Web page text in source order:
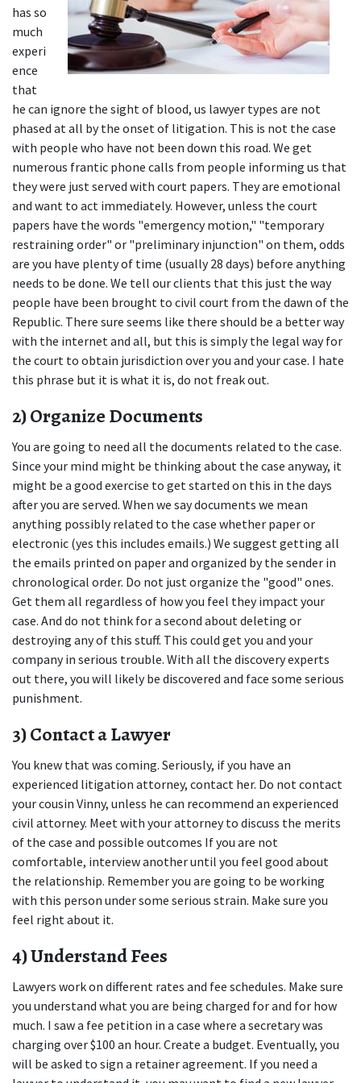
has so
much
experi
ence
that
he can ignore the sight of blood, us lawyer types are not
phased at all by the onset of litigation. This is not the case
with people who have not been down this road. We get
numerous frantic phone calls from people informing us that
they were just served with court papers. They are emotional
and want to act immediately. However, unless the court
papers have the words "emergency motion," "temporary
restraining order" or "preliminary injunction" on them, odds
are you have plenty of time (usually 28 days) before anything
needs to be done. We tell our clients that this just the way
people have been brought to civil court from the dawn of the
Republic. There sure seems like there should be a better way
with the internet and all, but this is simply the legal way for
the court to obtain jurisdiction over you and your case. I hate
this phrase but it is what it is, do not freak out.
2) Organize Documents
You are going to need all the documents related to the case.
Since your mind might be thinking about the case anyway, it
might be a good exercise to get started on this in the days
after you are served. When we say documents we mean
anything possibly related to the case whether paper or
electronic (yes this includes emails.) We suggest getting all
the emails printed on paper and organized by the sender in
chronological order. Do not just organize the "good" ones.
Get them all regardless of how you feel they impact your
case. And do not think for a second about deleting or
destroying any of this stuff. This could get you and your
company in serious trouble. With all the discovery experts
out there, you will likely be discovered and face some serious
punishment.
3) Contact a Lawyer
You knew that was coming. Seriously, if you have an
experienced litigation attorney, contact her. Do not contact
your cousin Vinny, unless he can recommend an experienced
civil attorney. Meet with your attorney to discuss the merits
of the case and possible outcomes If you are not
comfortable, interview another until you feel good about
the relationship. Remember you are going to be working
with this person under some serious strain. Make sure you
feel right about it.
4) Understand Fees
Lawyers work on different rates and fee schedules. Make sure
you understand what you are being charged for and for how
much. I saw a fee petition in a case where a secretary was
charging over $100 an hour. Create a budget. Eventually, you
will be asked to sign a retainer agreement. If you need a